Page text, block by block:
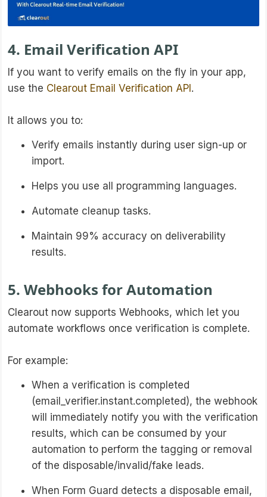
4. Email Verification API
If you want to verify emails on the fly in your app,
use the Clearout Email Verification API.
It allows you to:
Verify emails instantly during user sign-up or
import.
Helps you use all programming languages.
Automate cleanup tasks.
Maintain 99% accuracy on deliverability
results.
5. Webhooks for Automation
Clearout now supports Webhooks, which let you
automate workflows once verification is complete.
For example:
When a verification is completed
(email_verifier.instant.completed), the webhook
will immediately notify you with the verification
results, which can be consumed by your
automation to perform the tagging or removal
of the disposable/invalid/fake leads.
When Form Guard detects a disposable email,